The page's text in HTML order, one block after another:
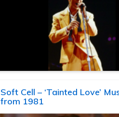
Soft Cell – ‘Tainted Love’
from 1981